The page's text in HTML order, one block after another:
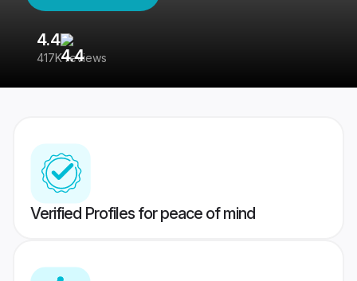
4.4
417K reviews
Verified Profiles for peace of mind